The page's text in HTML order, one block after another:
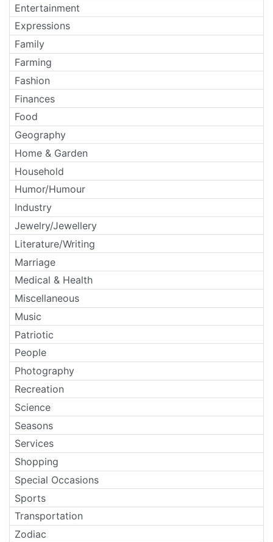
Entertainment
Expressions
Family
Farming
Fashion
Finances
Food
Geography
Home & Garden
Household
Humor/Humour
Industry
Jewelry/Jewellery
Literature/Writing
Marriage
Medical & Health
Miscellaneous
Music
Patriotic
People
Photography
Recreation
Science
Seasons
Services
Shopping
Special Occasions
Sports
Transportation
Zodiac